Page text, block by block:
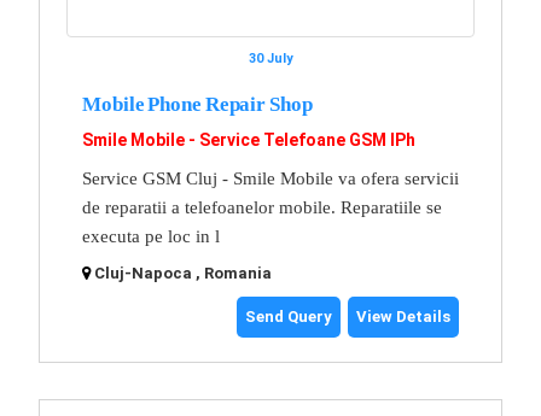
30 July
Mobile Phone Repair Shop
Smile Mobile - Service Telefoane GSM IPh
Service GSM Cluj - Smile Mobile va ofera servicii
de reparatii a telefoanelor mobile. Reparatiile se
executa pe loc in l
Cluj-Napoca , Romania
Send Query View Details